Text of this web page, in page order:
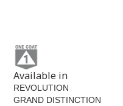
Available in
REVOLUTION
GRAND DISTINCTION